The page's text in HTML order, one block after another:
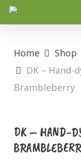
Skip
to
content
Home Shop
DK – Hand-
Brambleberry
DK – HAND-